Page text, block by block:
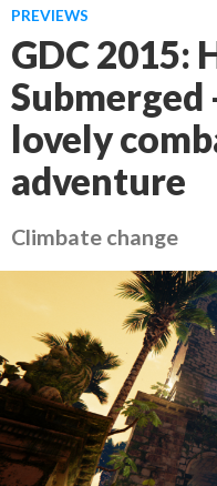
PREVIEWS
GDC 2015:
lovely
adventure
Climbate change